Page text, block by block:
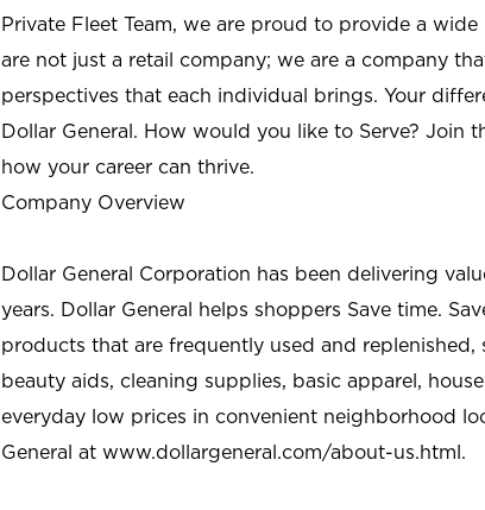
Private Fleet Team, we are proud to provide a
are not just a retail company; we are a company
perspectives that each individual brings. Your
Dollar General. How would you like to Serve? Join
how your career can thrive.
Company Overview
Dollar General Corporation has been delivering
years. Dollar General helps shoppers Save time.
products that are frequently used and replenished,
beauty aids, cleaning supplies, basic apparel,
everyday low prices in convenient neighborhood
General at www.dollargeneral.com/about-us.html.